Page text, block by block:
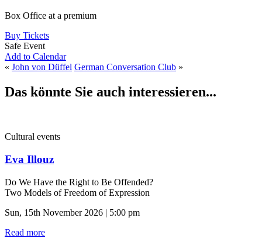
Box Office at a premium
Buy Tickets
Safe Event
Add to Calendar
« John von Düffel German Conversation Club »
Das könnte Sie auch interessieren...
Cultural events
Eva Illouz
Do We Have the Right to Be Offended?
Two Models of Freedom of Expression
Sun, 15th November 2026 | 5:00 pm
Read more